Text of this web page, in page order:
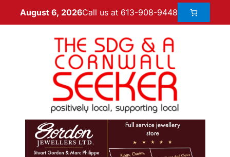
August 6, 2026Call us at 613-908-9448